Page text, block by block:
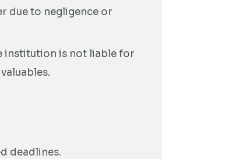
due to negligence or
institution is not liable for
deadlines.